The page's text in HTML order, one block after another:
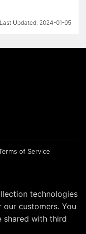
2024-01-05
of Service
technologies
customers. You
shared with third